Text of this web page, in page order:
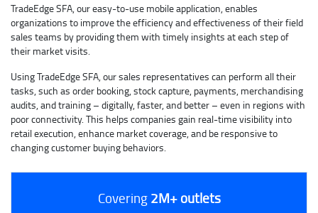
TradeEdge SFA, our easy-to-use mobile application, enables
organizations to improve the efficiency and effectiveness of their field
sales teams by providing them with timely insights at each step of
their market visits.
Using TradeEdge SFA, our sales representatives can perform all their
tasks, such as order booking, stock capture, payments, merchandising
audits, and training – digitally, faster, and better – even in regions with
poor connectivity. This helps companies gain real-time visibility into
retail execution, enhance market coverage, and be responsive to
changing customer buying behaviors.
Covering2M+ outlets